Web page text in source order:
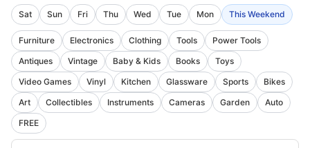
Sat Sun Fri Thu Wed Tue Mon This Weekend
Furniture Electronics Clothing Tools
Power Tools
Antiques
Vintage Baby & Kids Books
Toys
Video Games
Vinyl Kitchen Glassware Sports
Bikes
Art
Collectibles Instruments Cameras Garden
Auto
FREE